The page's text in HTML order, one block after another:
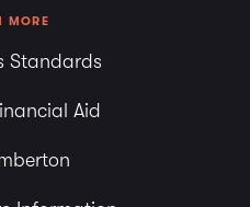
MORE
Standards
Aid